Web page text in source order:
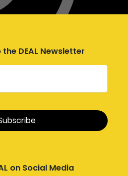
DEAL Newsletter
on Social Media